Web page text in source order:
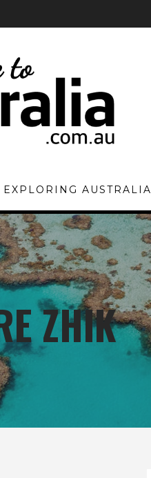
EXPLORING AUSTRALIA
ZHIK